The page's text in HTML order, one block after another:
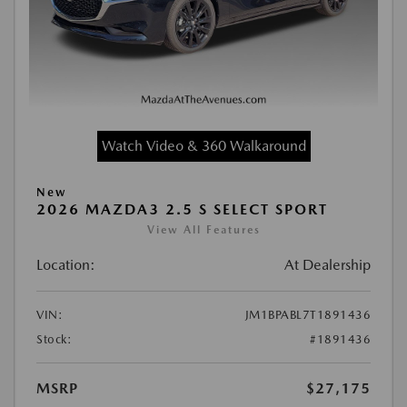
Watch Video & 360 Walkaround
New
2026 MAZDA3 2.5 S SELECT SPORT
View All Features
Location: At Dealership
VIN:
JM1BPABL7T1891436
Stock:
#1891436
MSRP
$27,175